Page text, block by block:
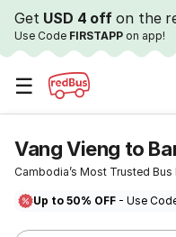
Get USD 4 offon the
Use Code FIRSTAPP on app!
☰
Vang Vieng to
Cambodia’s Most Trusted
Up to 50% OFF - Use